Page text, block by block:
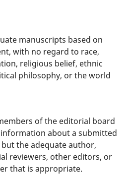
manuscripts based on
with no regard to race,
religious belief, ethnic
philosophy, or the world
of the editorial board
about a submitted
the adequate author,
reviewers, other editors, or
that is appropriate.